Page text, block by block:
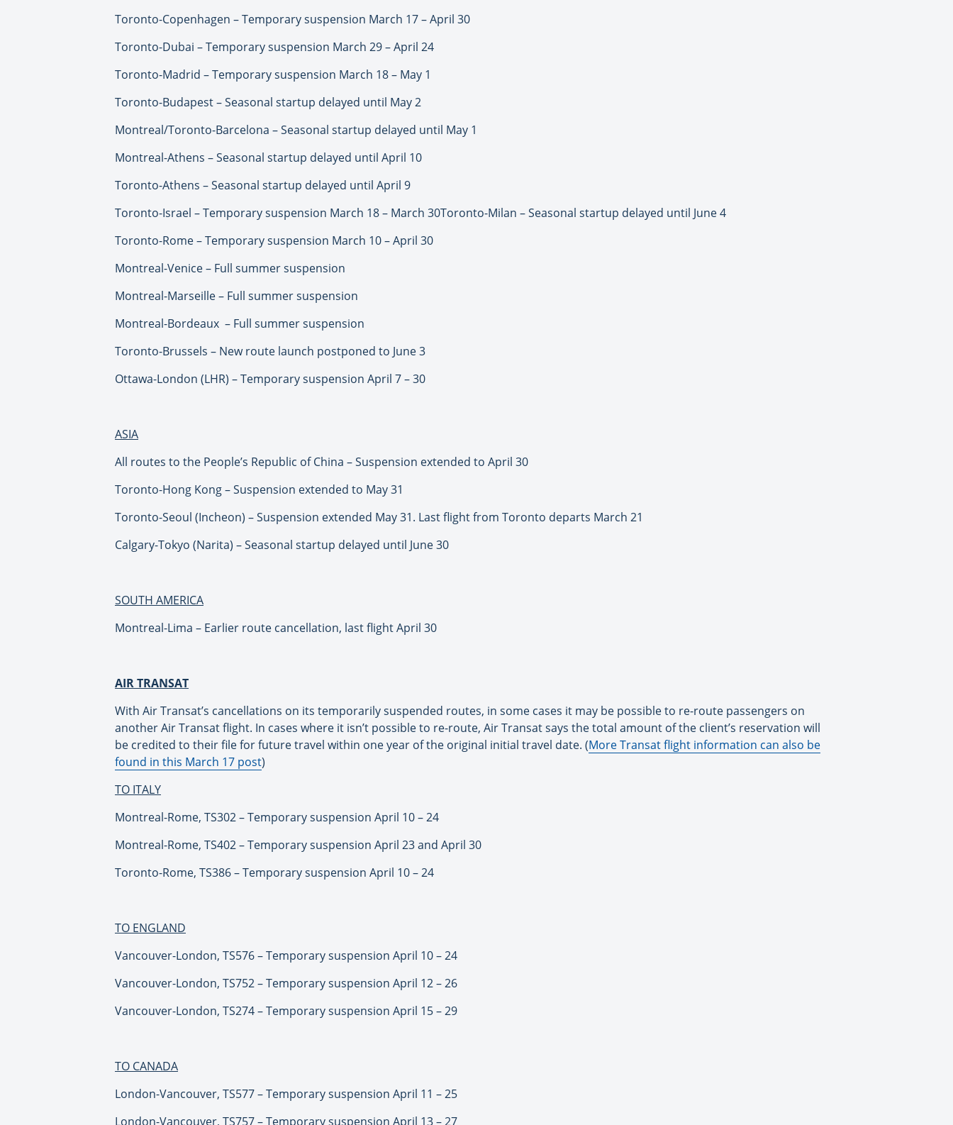
Toronto-Copenhagen – Temporary suspension March 17 – April 30
Toronto-Dubai – Temporary suspension March 29 – April 24
Toronto-Madrid – Temporary suspension March 18 – May 1
Toronto-Budapest – Seasonal startup delayed until May 2
Montreal/Toronto-Barcelona – Seasonal startup delayed until May 1
Montreal-Athens – Seasonal startup delayed until April 10
Toronto-Athens – Seasonal startup delayed until April 9
Toronto-Israel – Temporary suspension March 18 – March 30Toronto-Milan – Seasonal startup delayed until June 4
Toronto-Rome – Temporary suspension March 10 – April 30
Montreal-Venice – Full summer suspension
Montreal-Marseille – Full summer suspension
Montreal-Bordeaux – Full summer suspension
Toronto-Brussels – New route launch postponed to June 3
Ottawa-London (LHR) – Temporary suspension April 7 – 30
ASIA
All routes to the People’s Republic of China – Suspension extended to April 30
Toronto-Hong Kong – Suspension extended to May 31
Toronto-Seoul (Incheon) – Suspension extended May 31. Last flight from Toronto departs March 21
Calgary-Tokyo (Narita) – Seasonal startup delayed until June 30
SOUTH AMERICA
Montreal-Lima – Earlier route cancellation, last flight April 30
AIR TRANSAT
With Air Transat’s cancellations on its temporarily suspended routes, in some cases it may be possible to re-route passengers on
another Air Transat flight. In cases where it isn’t possible to re-route, Air Transat says the total amount of the client’s reservation will
be credited to their file for future travel within one year of the original initial travel date. (More Transat flight information can also be
found in this March 17 post)
TO ITALY
Montreal-Rome, TS302 – Temporary suspension April 10 – 24
Montreal-Rome, TS402 – Temporary suspension April 23 and April 30
Toronto-Rome, TS386 – Temporary suspension April 10 – 24
TO ENGLAND
Vancouver-London, TS576 – Temporary suspension April 10 – 24
Vancouver-London, TS752 – Temporary suspension April 12 – 26
Vancouver-London, TS274 – Temporary suspension April 15 – 29
TO CANADA
London-Vancouver, TS577 – Temporary suspension April 11 – 25
London-Vancouver, TS757 – Temporary suspension April 13 – 27